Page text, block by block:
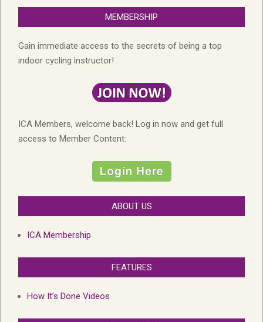
MEMBERSHIP
Gain immediate access to the secrets of being a top
indoor cycling instructor!
ICA Members, welcome back! Log in now and get full
access to Member Content:
ABOUT US
ICA Membership
FEATURES
How It’s Done Videos